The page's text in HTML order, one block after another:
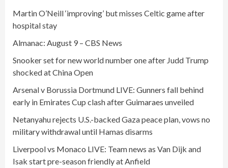
Martin O’Neill ‘improving’ but misses Celtic game after
hospital stay
Almanac: August 9 – CBS News
Snooker set for new world number one after Judd Trump
shocked at China Open
Arsenal v Borussia Dortmund LIVE: Gunners fall behind
early in Emirates Cup clash after Guimaraes unveiled
Netanyahu rejects U.S.-backed Gaza peace plan, vows no
military withdrawal until Hamas disarms
Liverpool vs Monaco LIVE: Team news as Van Dijk and
Isak start pre-season friendly at Anfield